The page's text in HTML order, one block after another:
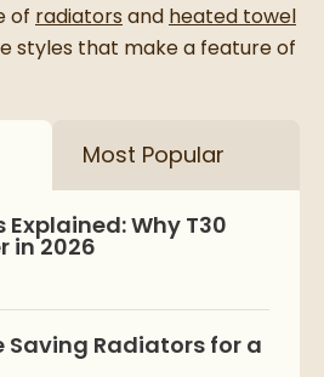
of radiators and heated towel
styles that make a feature of
Most Popular
Explained: Why T30
in 2026
Saving Radiators for a